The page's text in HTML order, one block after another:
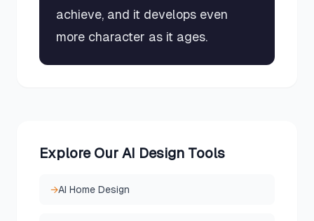
achieve, and it develops even
more character as it ages.
Explore Our AI Design Tools
→AI Home Design